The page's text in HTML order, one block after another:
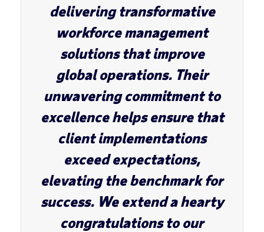
delivering transformative
workforce management
solutions that improve
global operations. Their
unwavering commitment to
excellence helps ensure that
client implementations
exceed expectations,
elevating the benchmark for
success. We extend a hearty
congratulations to our